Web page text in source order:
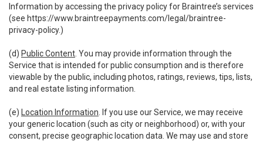
Information by accessing the privacy policy for Braintree’s services
(see https://www.braintreepayments.com/legal/braintree-
privacy-policy.)
(d) Public Content . You may provide information through the
Service that is intended for public consumption and is therefore
viewable by the public, including photos, ratings, reviews, tips, lists,
and real estate listing information.
(e) Location Information . If you use our Service, we may receive
your generic location (such as city or neighborhood) or, with your
consent, precise geographic location data. We may use and store